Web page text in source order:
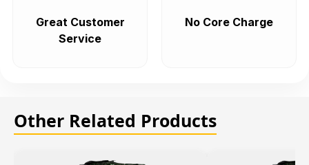
Great Customer
Service
No Core Charge
Other Related Products